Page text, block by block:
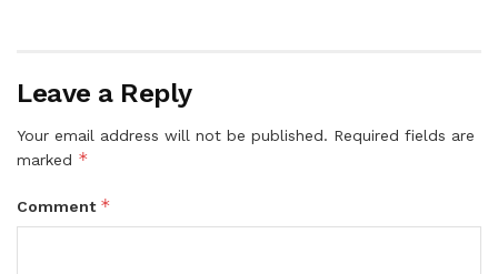
Leave a Reply
Your email address will not be published. Required fields are
marked *
Comment *